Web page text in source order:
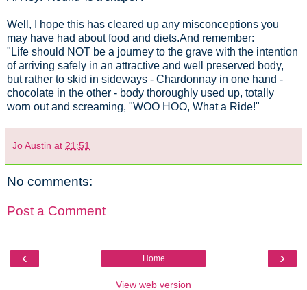
Well, I hope this has cleared up any misconceptions you
may have had about food and diets.And remember:
"Life should NOT be a journey to the grave with the intention
of arriving safely in an attractive and well preserved body,
but rather to skid in sideways - Chardonnay in one hand -
chocolate in the other - body thoroughly used up, totally
worn out and screaming, "WOO HOO, What a Ride!"
Jo Austin at 21:51
No comments:
Post a Comment
‹ ›
Home
View web version